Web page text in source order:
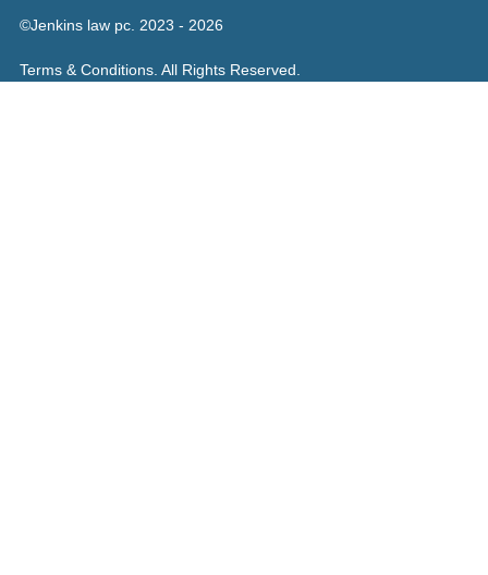
©Jenkins law pc. 2023 - 2026
Terms & Conditions. All Rights Reserved.